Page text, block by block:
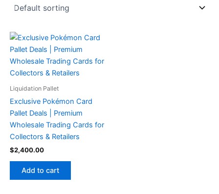
Liquidation Pallet
Exclusive Pokémon Card
Pallet Deals | Premium
Wholesale Trading Cards for
Collectors & Retailers
$2,400.00
Add to cart